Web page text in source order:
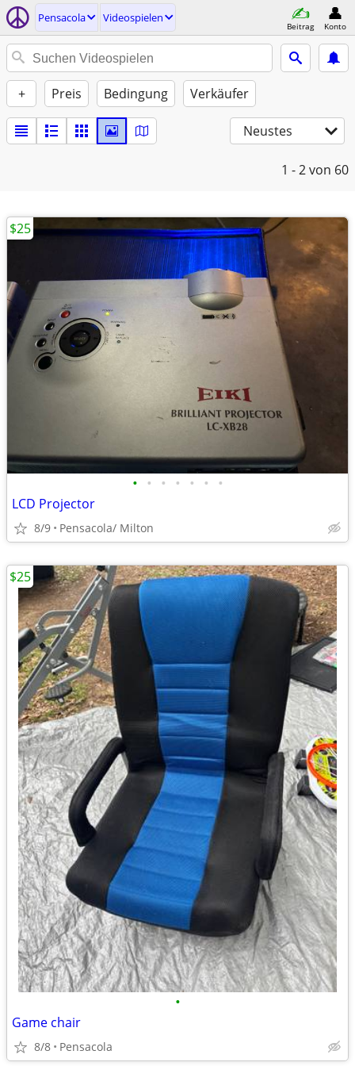
Pensacola Videospielen
Beitrag Konto
+ Preis Bedingung Verkäufer
Neustes
1 - 2von 60
• • • • • • •
LCD Projector
8/9 Pensacola/ Milton
$25
•
Game chair
8/8 Pensacola
$25